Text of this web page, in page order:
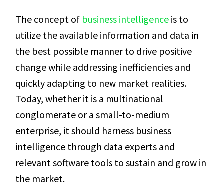
The concept of business intelligence is to
utilize the available information and data in
the best possible manner to drive positive
change while addressing inefficiencies and
quickly adapting to new market realities.
Today, whether it is a multinational
conglomerate or a small-to-medium
enterprise, it should harness business
intelligence through data experts and
relevant software tools to sustain and grow in
the market.